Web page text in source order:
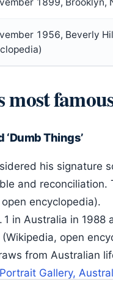
1956, Beverly
‘Dumb Things’
his
and reconciliation.
encyclopedia).
1 in Australia in
open
from Australian
Gallery,